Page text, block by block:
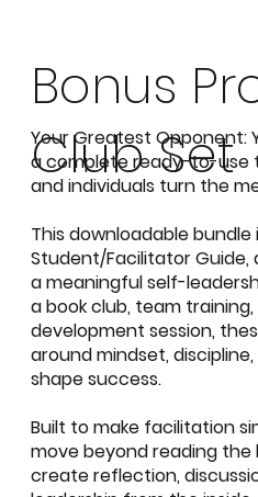
Bonus
Club Set
Your Greatest Opponent:
a complete ready-to-use
and individuals turn the
This downloadablebundle
Student/Facilitator Guide,
a meaningful self-
a book club, team
development session,
around mindset,
shape success.
Built to make facilitation
move beyond reading the
create reflection,